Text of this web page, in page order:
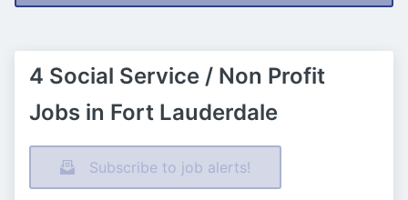
4 Social Service / Non Profit
Jobs in Fort Lauderdale
Subscribe to job alerts!